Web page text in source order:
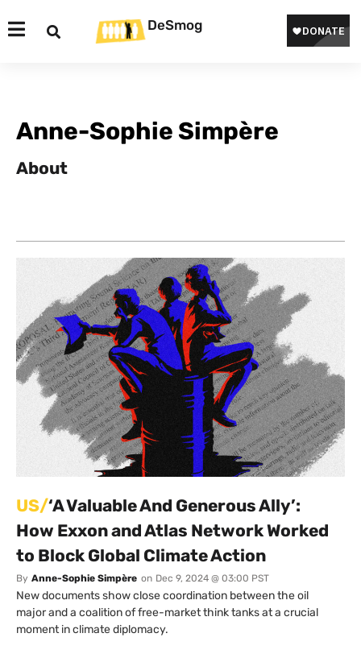
DeSmog
Anne-Sophie Simpère
About
US/‘A Valuable And Generous Ally’:
How Exxon and Atlas Network Worked
to Block Global Climate Action
By Anne-Sophie Simpère on Dec 9, 2024 @ 03:00 PST
New documents show close coordination between the oil
major and a coalition of free-market think tanks at a crucial
moment in climate diplomacy.